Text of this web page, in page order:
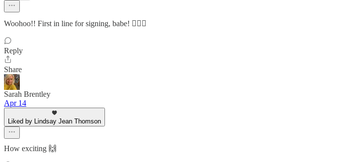
Woohoo!! First in line for signing, babe! 🙋🏼‍♀️
Reply
Share
Sarah Brentley
Apr 14
Liked by Lindsay Jean Thomson
How exciting 🙌